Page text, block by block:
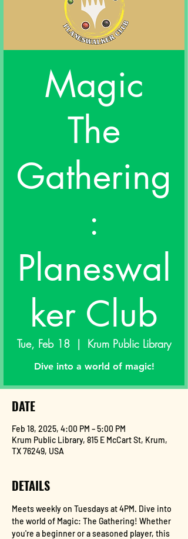
Magic
The
Gathering
:
Planeswal
ker Club
Tue, Feb 18
  |
Krum Public Library
Dive into a world of magic!
DATE
Feb 18, 2025, 4:00 PM – 5:00 PM
Krum Public Library, 815 E McCart St, Krum,
TX 76249, USA
DETAILS
Meets weekly on Tuesdays at 4PM. Dive into
the world of Magic: The Gathering! Whether
you're a beginner or a seasoned player, this